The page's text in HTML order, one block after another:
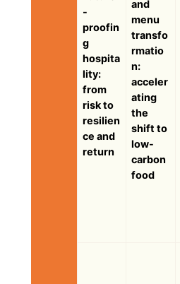
-
proofin
g
hospita
lity:
from
risk to
resilien
ce and
return
and
menu
transfo
rmatio
n:
acceler
ating
the
shift to
low-
carbon
food